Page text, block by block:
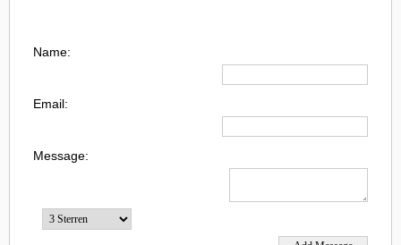
Name:
Email:
Message: